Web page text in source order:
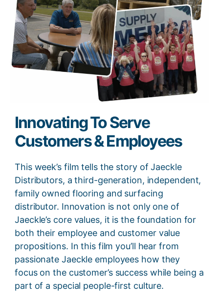
Innovating To Serve
Customers & Employees
This week’s film tells the story of Jaeckle
Distributors, a third-generation, independent,
family owned flooring and surfacing
distributor. Innovation is not only one of
Jaeckle’s core values, it is the foundation for
both their employee and customer value
propositions. In this film you’ll hear from
passionate Jaeckle employees how they
focus on the customer’s success while being a
part of a special people-first culture.